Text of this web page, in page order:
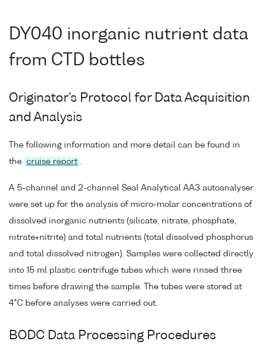
DY040 inorganic nutrient data
from CTD bottles
Originator's Protocol for Data Acquisition
and Analysis
The following information and more detail can be found in
the cruise report .
A 5-channel and 2-channel Seal Analytical AA3 autoanalyser
were set up for the analysis of micro-molar concentrations of
dissolved inorganic nutrients (silicate, nitrate, phosphate,
nitrate+nitrite) and total nutrients (total dissolved phosphorus
and total dissolved nitrogen). Samples were collected directly
into 15 ml plastic centrifuge tubes which were rinsed three
times before drawing the sample. The tubes were stored at
4°C before analyses were carried out.
BODC Data Processing Procedures